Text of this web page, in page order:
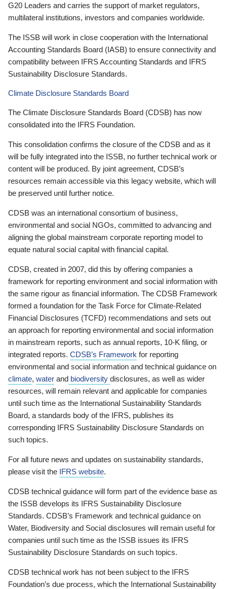
G20 Leaders and carries the support of market regulators,
multilateral institutions, investors and companies worldwide.
The ISSB will work in close cooperation with the International
Accounting Standards Board (IASB) to ensure connectivity and
compatibility between IFRS Accounting Standards and IFRS
Sustainability Disclosure Standards.
Climate Disclosure Standards Board
The Climate Disclosure Standards Board (CDSB) has now
consolidated into the IFRS Foundation.
This consolidation confirms the closure of the CDSB and as it
will be fully integrated into the ISSB, no further technical work or
content will be produced. By joint agreement, CDSB’s
resources remain accessible via this legacy website, which will
be preserved until further notice.
CDSB was an international consortium of business,
environmental and social NGOs, committed to advancing and
aligning the global mainstream corporate reporting model to
equate natural social capital with financial capital.
CDSB, created in 2007, did this by offering companies a
framework for reporting environment and social information with
the same rigour as financial information. The CDSB Framework
formed a foundation for the Task Force for Climate-Related
Financial Disclosures (TCFD) recommendations and sets out
an approach for reporting environmental and social information
in mainstream reports, such as annual reports, 10-K filing, or
integrated reports. CDSB’s Framework for reporting
environmental and social information and technical guidance on
climate, water and biodiversity disclosures, as well as wider
resources, will remain relevant and applicable for companies
until such time as the International Sustainability Standards
Board, a standards body of the IFRS, publishes its
corresponding IFRS Sustainability Disclosure Standards on
such topics.
For all future news and updates on sustainability standards,
please visit the IFRS website.
CDSB technical guidance will form part of the evidence base as
the ISSB develops its IFRS Sustainability Disclosure
Standards. CDSB’s Framework and technical guidance on
Water, Biodiversity and Social disclosures will remain useful for
companies until such time as the ISSB issues its IFRS
Sustainability Disclosure Standards on such topics.
CDSB technical work has not been subject to the IFRS
Foundation’s due process, which the International Sustainability